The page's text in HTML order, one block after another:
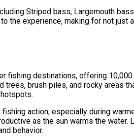
Striped bass, Largemouth
the experience, making for not
fishing destinations, offering
brush piles, and rocky areas
action, especially during
as the sun warms the
behavior.